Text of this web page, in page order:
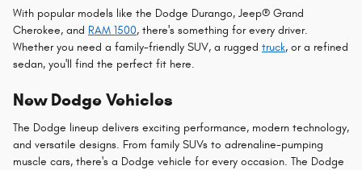
With popular models like the Dodge Durango, Jeep® Grand
Cherokee, and RAM 1500, there's something for every driver.
Whether you need a family-friendly SUV, a rugged truck, or a refined
sedan, you'll find the perfect fit here.
New Dodge Vehicles
The Dodge lineup delivers exciting performance, modern technology,
and versatile designs. From family SUVs to adrenaline-pumping
muscle cars, there's a Dodge vehicle for every occasion. The Dodge